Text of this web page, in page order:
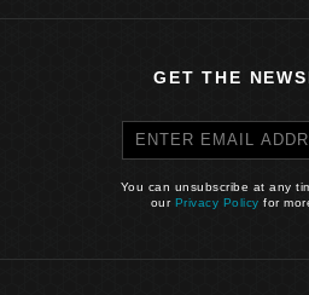
GET THE
You can unsubscribe at any
our Privacy Policy for